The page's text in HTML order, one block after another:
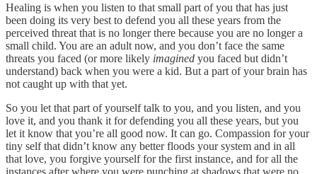
Healing is when you listen to that small part of you that has just
been doing its very best to defend you all these years from the
perceived threat that is no longer there because you are no longer a
small child. You are an adult now, and you don’t face the same
threats you faced (or more likely imagined you faced but didn’t
understand) back when you were a kid. But a part of your brain has
not caught up with that yet.
So you let that part of yourself talk to you, and you listen, and you
love it, and you thank it for defending you all these years, but you
let it know that you’re all good now. It can go. Compassion for your
tiny self that didn’t know any better floods your system and in all
that love, you forgive yourself for the first instance, and for all the
instances after where you were punching at shadows that were no